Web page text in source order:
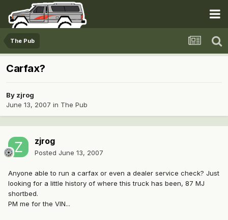
The Pub
Carfax?
By zjrog
June 13, 2007 in The Pub
zjrog
Posted June 13, 2007
Anyone able to run a carfax or even a dealer service check? Just
looking for a little history of where this truck has been, 87 MJ
shortbed.
PM me for the VIN...